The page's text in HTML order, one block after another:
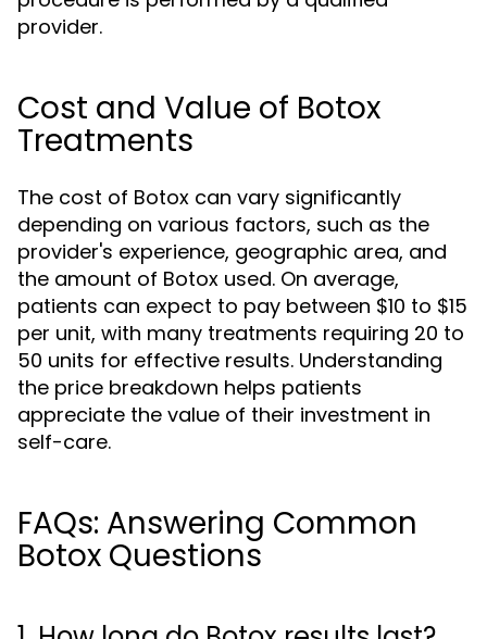
provider.
Cost and Value of Botox
Treatments
The cost of Botox can vary significantly
depending on various factors, such as the
provider's experience, geographic area, and
the amount of Botox used. On average,
patients can expect to pay between $10 to $15
per unit, with many treatments requiring 20 to
50 units for effective results. Understanding
the price breakdown helps patients
appreciate the value of their investment in
self-care.
FAQs: Answering Common
Botox Questions